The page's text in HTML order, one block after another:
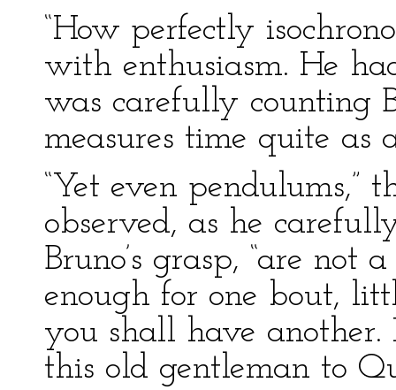
“How perfectly
with enthusiasm. He
was carefully counting
measures time quite as
“Yet even pendulums,”
observed, as he
Bruno’s grasp, “are not
enough for one bout,
you shall have
this old gentleman to